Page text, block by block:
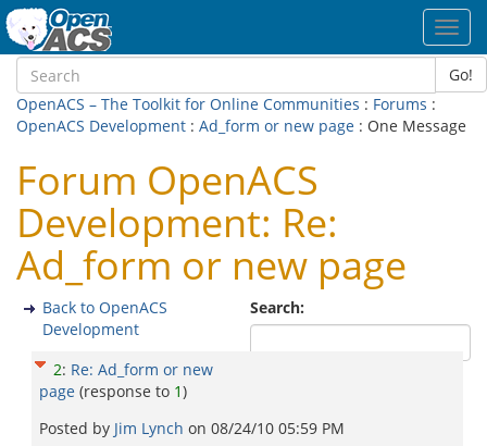
Go!
OpenACS – The Toolkit for Online Communities : Forums :
OpenACS Development : Ad_form or new page : One Message
Forum OpenACS
Development: Re:
Ad_form or new page
Search:
Back to OpenACS
Development
2: Re: Ad_form or new
page (response to 1)
Posted by Jim Lynch on 08/24/10 05:59 PM